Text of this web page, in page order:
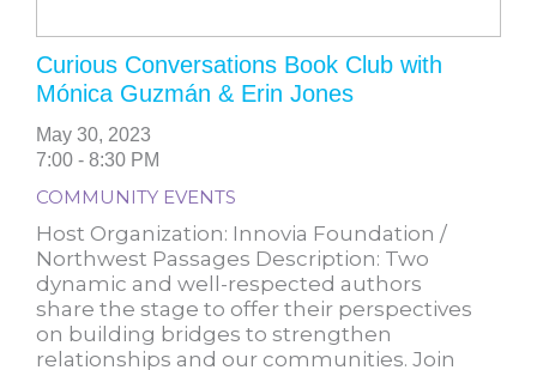
Curious Conversations Book Club with
Mónica Guzmán & Erin Jones
May 30, 2023
7:00 - 8:30 PM
COMMUNITY EVENTS
Host Organization: Innovia Foundation /
Northwest Passages Description: Two
dynamic and well-respected authors
share the stage to offer their perspectives
on building bridges to strengthen
relationships and our communities. Join